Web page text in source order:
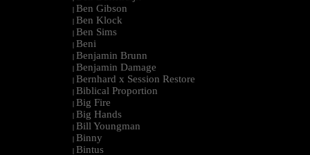
| Ben Gibson
| Ben Klock
| Ben Sims
| Beni
| Benjamin Brunn
| Benjamin Damage
| Bernhard x Session Restore
| Biblical Proportion
| Big Fire
| Big Hands
| Bill Youngman
| Binny
| Bintus